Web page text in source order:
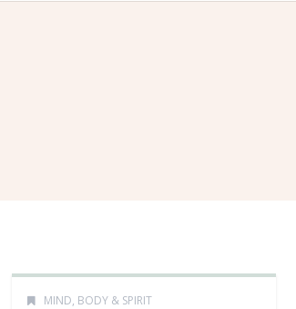
MIND, BODY & SPIRIT